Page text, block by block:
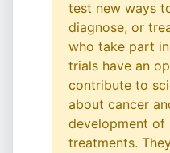
test new ways
diagnose, or
who take part
trials have an
contribute to
about cancer
development of
treatments.